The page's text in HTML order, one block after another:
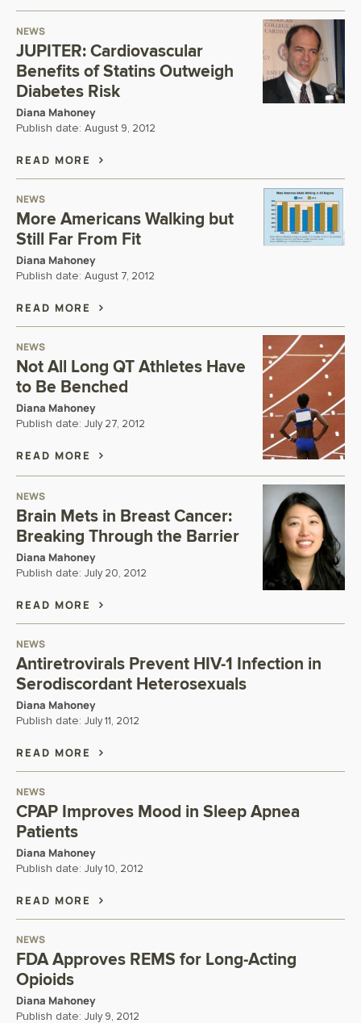
NEWS
JUPITER: Cardiovascular
Benefits of Statins Outweigh
Diabetes Risk
Diana Mahoney
Publish date: August 9, 2012
READ MORE
NEWS
More Americans Walking but
Still Far From Fit
Diana Mahoney
Publish date: August 7, 2012
READ MORE
NEWS
Not All Long QT Athletes Have
to Be Benched
Diana Mahoney
Publish date: July 27, 2012
READ MORE
NEWS
Brain Mets in Breast Cancer:
Breaking Through the Barrier
Diana Mahoney
Publish date: July 20, 2012
READ MORE
NEWS
Antiretrovirals Prevent HIV-1 Infection in
Serodiscordant Heterosexuals
Diana Mahoney
Publish date: July 11, 2012
READ MORE
NEWS
CPAP Improves Mood in Sleep Apnea
Patients
Diana Mahoney
Publish date: July 10, 2012
READ MORE
NEWS
FDA Approves REMS for Long-Acting
Opioids
Diana Mahoney
Publish date: July 9, 2012